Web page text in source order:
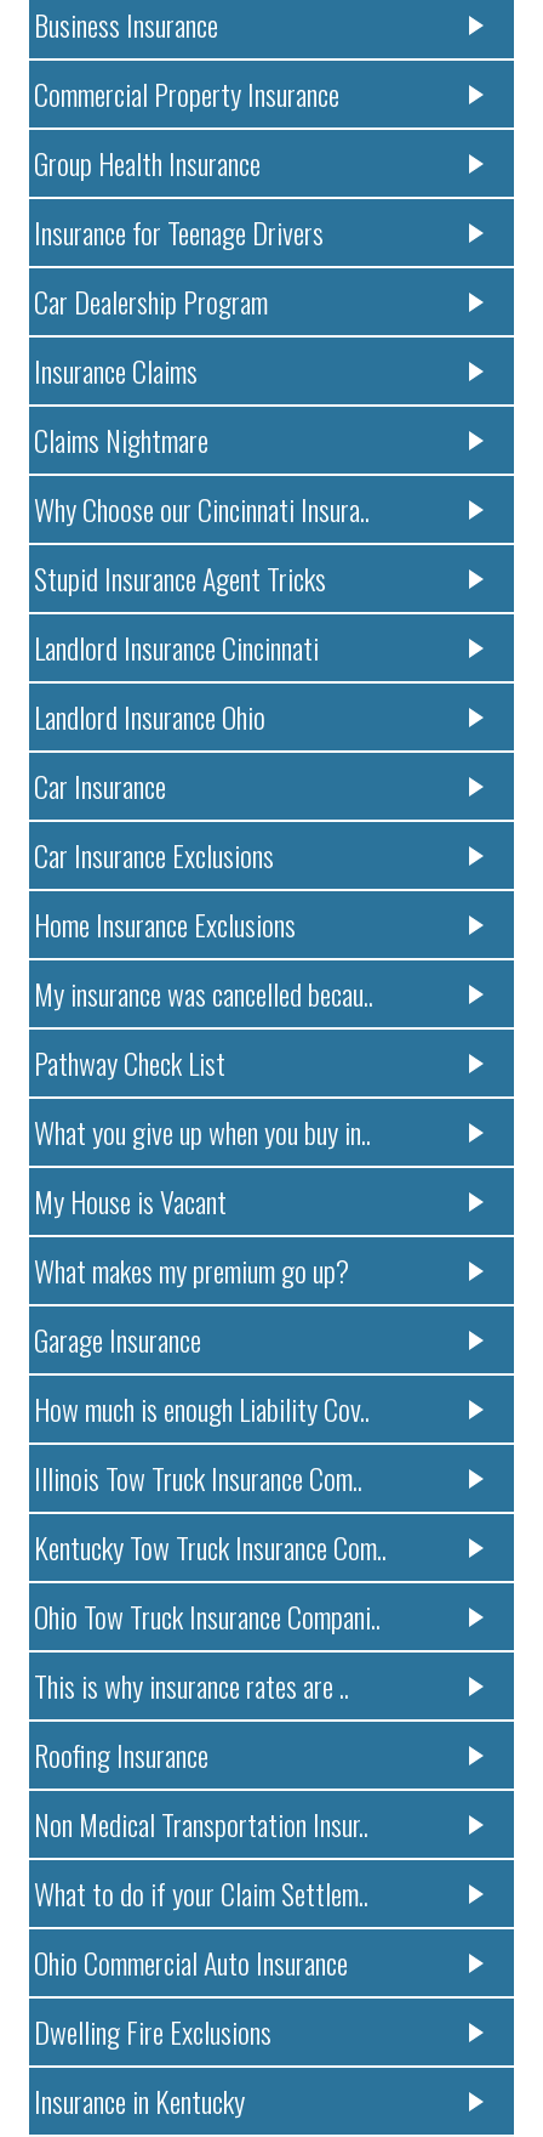
Business Insurance
Commercial Property Insurance
Group Health Insurance
Insurance for Teenage Drivers
Car Dealership Program
Insurance Claims
Claims Nightmare
Why Choose our Cincinnati Insura..
Stupid Insurance Agent Tricks
Landlord Insurance Cincinnati
Landlord Insurance Ohio
Car Insurance
Car Insurance Exclusions
Home Insurance Exclusions
My insurance was cancelled becau..
Pathway Check List
What you give up when you buy in..
My House is Vacant
What makes my premium go up?
Garage Insurance
How much is enough Liability Cov..
Illinois Tow Truck Insurance Com..
Kentucky Tow Truck Insurance Com..
Ohio Tow Truck Insurance Compani..
This is why insurance rates are ..
Roofing Insurance
Non Medical Transportation Insur..
What to do if your Claim Settlem..
Ohio Commercial Auto Insurance
Dwelling Fire Exclusions
Insurance in Kentucky